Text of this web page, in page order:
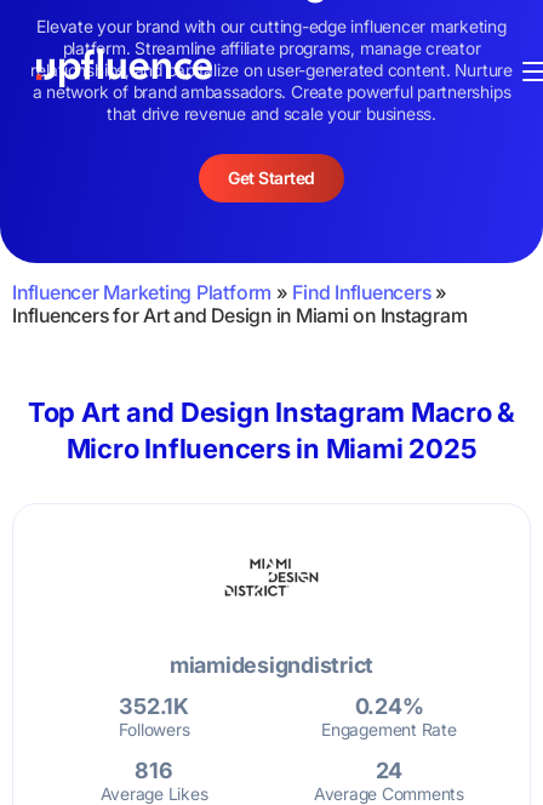
Elevate your brand with our cutting-edge influencer marketing
platform. Streamline affiliate programs, manage creator
relationships, and capitalize on user-generated content. Nurture
a network of brand ambassadors. Create powerful partnerships
that drive revenue and scale your business.
Get Started
Influencer Marketing Platform » Find Influencers»
Influencers for Art and Design in Miami on Instagram
Top Art and Design Instagram Macro &
Micro Influencers in Miami 2025
miamidesigndistrict
352.1K
Followers
0.24%
Engagement Rate
816
Average Likes
24
Average Comments